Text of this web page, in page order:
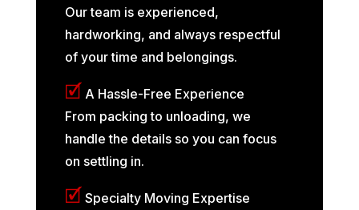
Our team is experienced,
hardworking, and always respectful
of your time and belongings.
🗹 A Hassle-Free Experience
From packing to unloading, we
handle the details so you can focus
on settling in.
🗹 Specialty Moving Expertise